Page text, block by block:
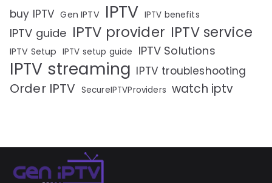
buy IPTV Gen IPTV IPTV IPTV benefits
IPTV guide IPTV provider IPTV service
IPTV Setup IPTV setup guide IPTV Solutions
IPTV streaming IPTV troubleshooting
Order IPTV SecureIPTVProviders watch iptv